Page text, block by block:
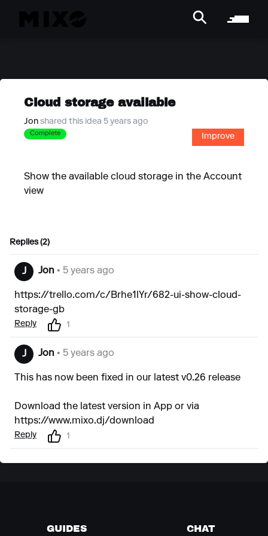
Cloud storage available
Jon shared this idea 5 years ago
Complete Improve
Show the available cloud storage in the Account
view
Replies (2)
J Jon • 5 years ago
https://trello.com/c/Brhe1lYr/682-ui-show-cloud-
storage-gb
Reply 1
J Jon • 5 years ago
This has now been fixed in our latest v0.26 release
Download the latest version in App or via
https://www.mixo.dj/download
Reply 1
GUIDES CHAT